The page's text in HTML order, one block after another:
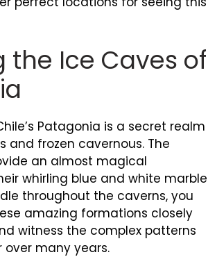
the Ice Caves of
Patagonia is a secret realm
and frozen cavernous. The
an almost magical
whirling blue and white marble
throughout the caverns, you
amazing formations closely
witness the complex patterns
many years.